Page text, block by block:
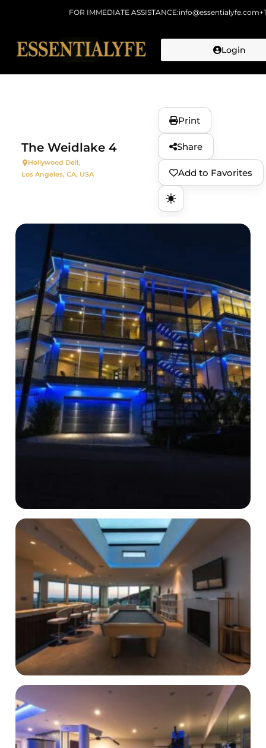
FOR IMMEDIATE ASSISTANCE:info@essentialyfe.com
Login
The Weidlake 4
Hollywood Dell,
Los Angeles, CA, USA
Print
Share
Add to Favorites